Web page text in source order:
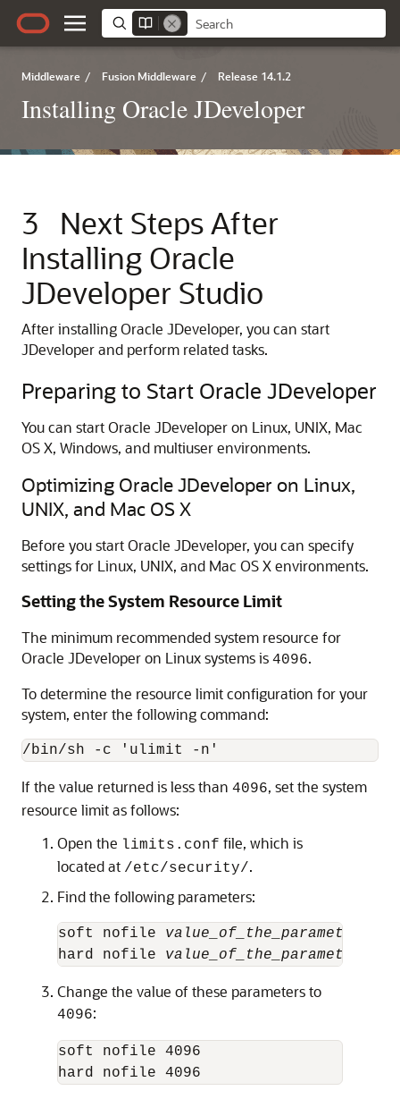
Middleware / Fusion Middleware / Release 14.1.2
Installing Oracle JDeveloper
3
Next Steps After
Installing Oracle
JDeveloper Studio
After installing Oracle JDeveloper, you can start
JDeveloper and perform related tasks.
Preparing to Start Oracle JDeveloper
You can start Oracle JDeveloper on Linux, UNIX, Mac
OS X, Windows, and multiuser environments.
Optimizing Oracle JDeveloper on Linux,
UNIX, and Mac OS X
Before you start Oracle JDeveloper, you can specify
settings for Linux, UNIX, and Mac OS X environments.
Setting the System Resource Limit
The minimum recommended system resource for
Oracle JDeveloper on Linux systems is 4096.
To determine the resource limit configuration for your
system, enter the following command:
If the value returned is less than 4096, set the system
resource limit as follows:
Open the limits.conf file, which is
located at /etc/security/.
Find the following parameters:
soft nofile value_of_the_parameter
hard nofile value_of_the_parameter
Change the value of these parameters to
4096:
soft nofile 4096
hard nofile 4096